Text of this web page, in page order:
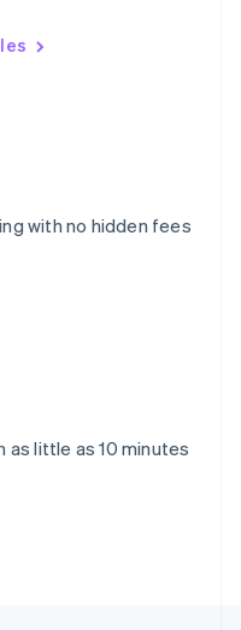
with no hidden fees
as little as 10 minutes